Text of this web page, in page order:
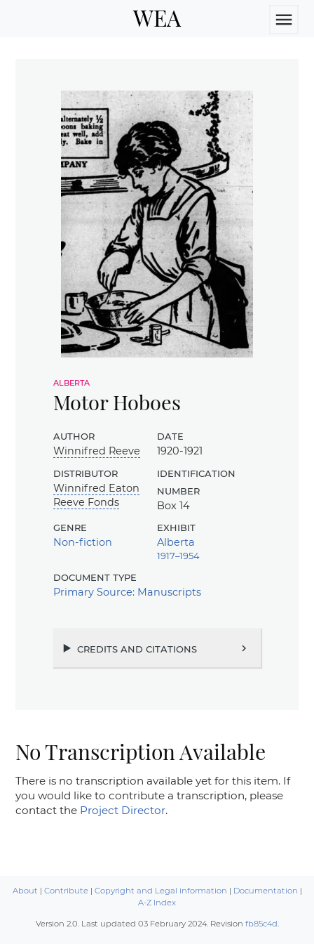
WEA menu
alberta
Motor Hoboes
author
Winnifred Reeve
date
1920-1921
distributor
Winnifred Eaton
Reeve Fonds
identification
number
Box 14
genre
Non-fiction
exhibit
Alberta
1917–1954
document type
Primary Source: Manuscripts
credits and citations chevron_right
No Transcription Available
There is no transcription available yet for this item. If
you would like to contribute a transcription, please
contact the Project Director.
About | Contribute| Copyright and Legal information | Documentation |
A-Z Index
Version 2.0. Last updated 03 February 2024. Revision fb85c4d.